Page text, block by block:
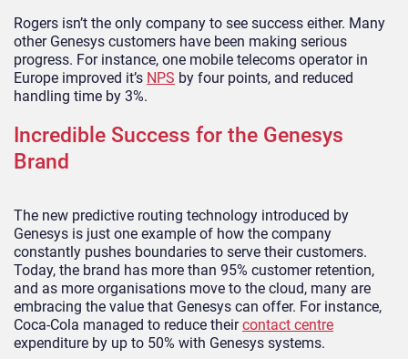
Rogers isn’t the only company to see success either. Many
other Genesys customers have been making serious
progress. For instance, one mobile telecoms operator in
Europe improved it’s NPS by four points, and reduced
handling time by 3%.
Incredible Success for the Genesys
Brand
The new predictive routing technology introduced by
Genesys is just one example of how the company
constantly pushes boundaries to serve their customers.
Today, the brand has more than 95% customer retention,
and as more organisations move to the cloud, many are
embracing the value that Genesys can offer. For instance,
Coca-Cola managed to reduce theircontact centre
expenditure by up to 50% with Genesys systems.